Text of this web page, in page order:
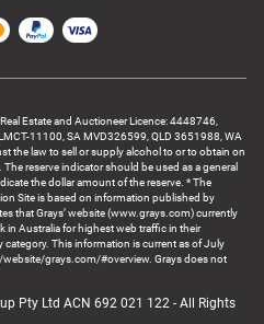
Estate and Auctioneer Licence: 4448746,
11100, SA MVD326599, QLD 3651988, WA
the law to sell or supply alcohol to or to obtain on
reserve indicator should be used as a general
the dollar amount of the reserve. * The
Site is based on information published by
that Grays’ website (www.grays.com) currently
in Australia for highest web traffic in their
This information is current as of July
grays.com/#overview. Grays does not
Pty Ltd ACN 692 021 122 - All Rights